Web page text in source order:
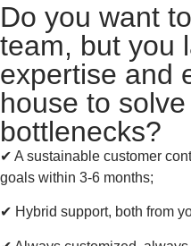
Do you want
team, but you
expertise and
house to
bottlenecks?
✔︎ A sustainable customer
goals within 3-6 months;
✔︎ Hybrid support, both from